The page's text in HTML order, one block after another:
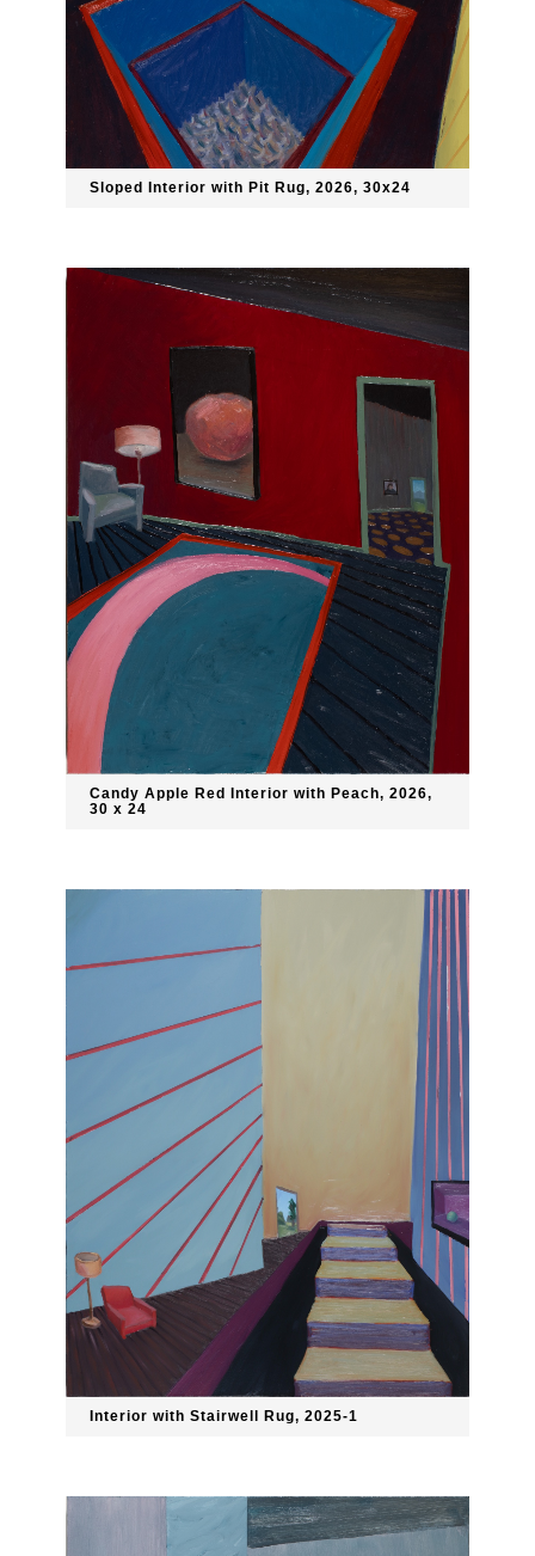
Sloped Interior with Pit Rug, 2026, 30x24
Candy Apple Red Interior with Peach, 2026,
30 x 24
Interior with Stairwell Rug, 2025-1